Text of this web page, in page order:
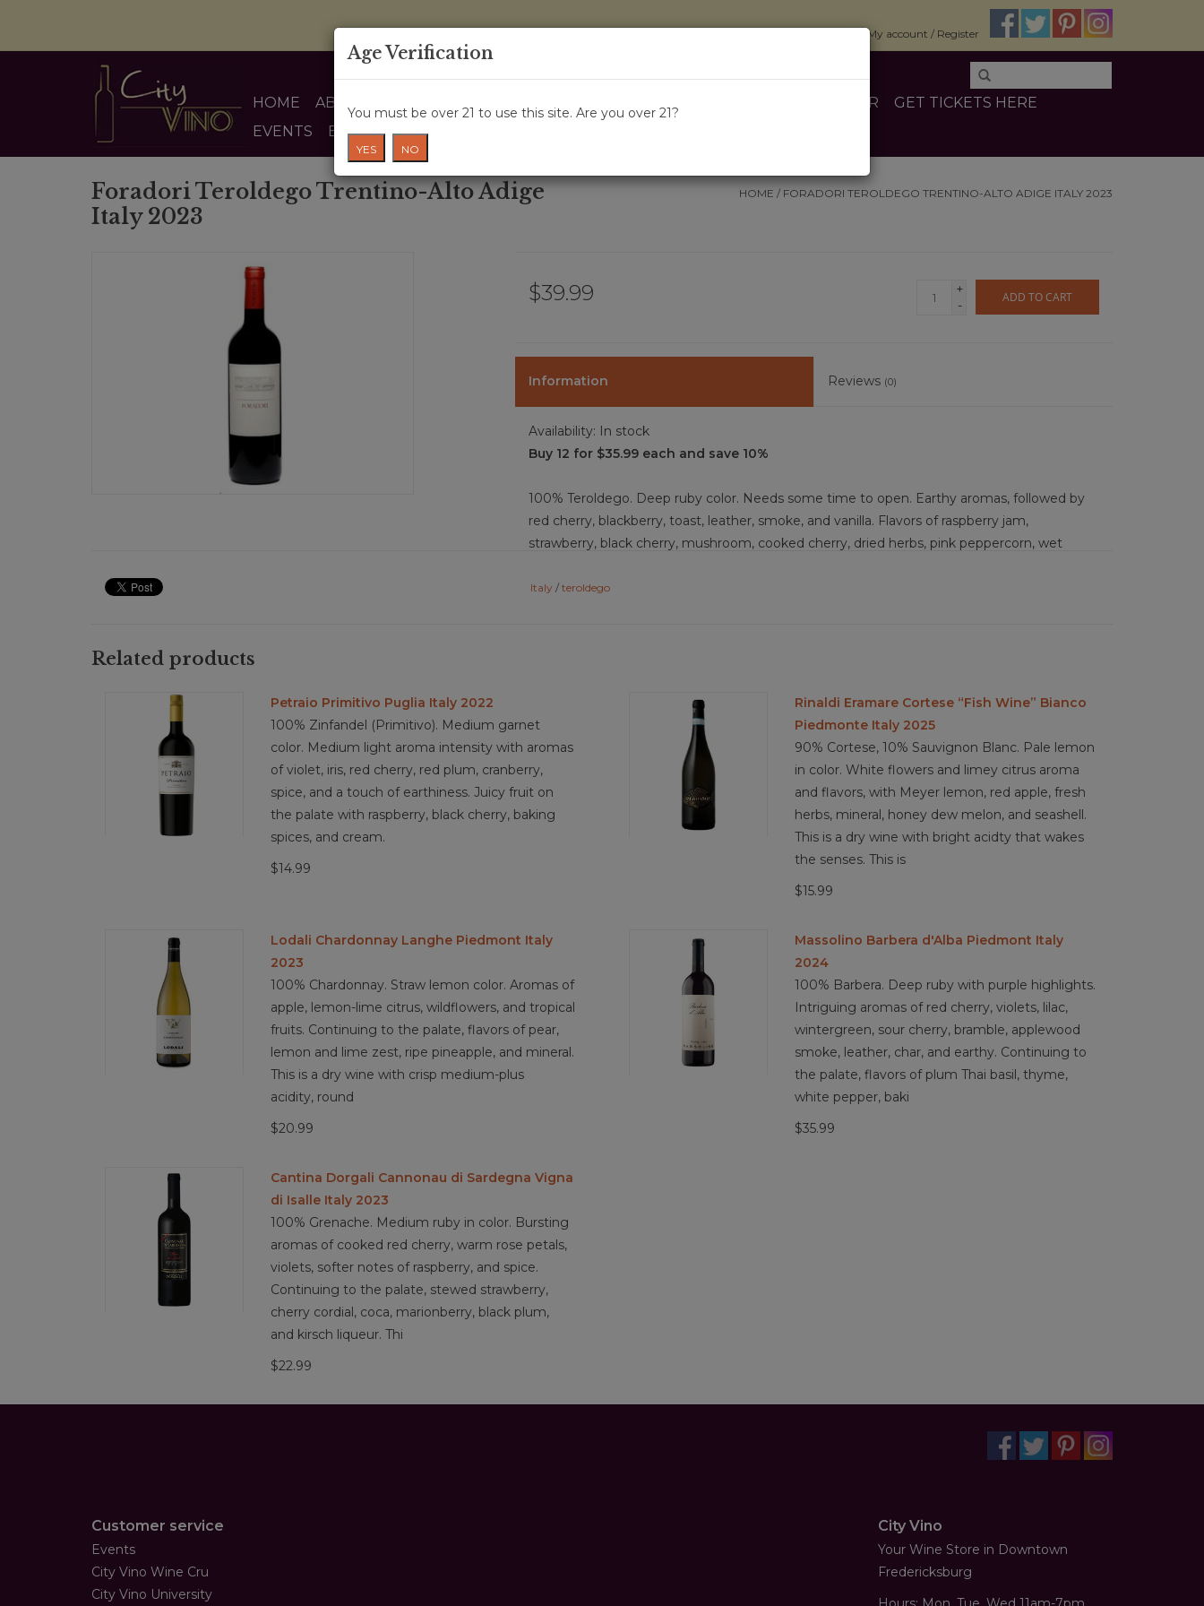
My account / Register
HOME ABOUT US OTHER
GET TICKETS HERE
EVENTS
BLOG
Foradori Teroldego Trentino-Alto Adige
Italy 2023
HOME / FORADORI TEROLDEGO TRENTINO-ALTO ADIGE ITALY 2023
$39.99
+
-
ADD TO CART
Information Reviews (0)
Availability: In stock
Buy 12 for $35.99 each and save 10%
100% Teroldego. Deep ruby color. Needs some time to open. Earthy aromas, followed by
red cherry, blackberry, toast, leather, smoke, and vanilla. Flavors of raspberry jam,
strawberry, black cherry, mushroom, cooked cherry, dried herbs, pink peppercorn, wet
smooth tannins, driving a medium-bodied wine, fairly complex layering of flavors that are
risotto, Moroccan spiced vegetables, charcuterie boards, wood fired pizza, gruyere, asiago,
fontina, puzzone di moena, dried fig, cherries, walnuts
3.8/5 Biodynamic practices
Italy / teroldego
Related products
Petraio Primitivo Puglia Italy 2022
100% Zinfandel (Primitivo). Medium garnet
color. Medium light aroma intensity with aromas
of violet, iris, red cherry, red plum, cranberry,
spice, and a touch of earthiness. Juicy fruit on
the palate with raspberry, black cherry, baking
spices, and cream.
$14.99
Rinaldi Eramare Cortese “Fish Wine” Bianco
Piedmonte Italy 2025
90% Cortese, 10% Sauvignon Blanc. Pale lemon
in color. White flowers and limey citrus aroma
and flavors, with Meyer lemon, red apple, fresh
herbs, mineral, honey dew melon, and seashell.
This is a dry wine with bright acidty that wakes
the senses. This is
$15.99
Lodali Chardonnay Langhe Piedmont Italy
2023
100% Chardonnay. Straw lemon color. Aromas of
apple, lemon-lime citrus, wildflowers, and tropical
fruits. Continuing to the palate, flavors of pear,
lemon and lime zest, ripe pineapple, and mineral.
This is a dry wine with crisp medium-plus
acidity, round
$20.99
Massolino Barbera d'Alba Piedmont Italy
2024
100% Barbera. Deep ruby with purple highlights.
Intriguing aromas of red cherry, violets, lilac,
wintergreen, sour cherry, bramble, applewood
smoke, leather, char, and earthy. Continuing to
the palate, flavors of plum Thai basil, thyme,
white pepper, baki
$35.99
Cantina Dorgali Cannonau di Sardegna Vigna
di Isalle Italy 2023
100% Grenache. Medium ruby in color. Bursting
aromas of cooked red cherry, warm rose petals,
violets, softer notes of raspberry, and spice.
Continuing to the palate, stewed strawberry,
cherry cordial, coca, marionberry, black plum,
and kirsch liqueur. Thi
$22.99
Customer service
Events
City Vino Wine Cru
City Vino University
City Vino
Your Wine Store in Downtown
Fredericksburg
Age Verification
You must be over 21 to use this site. Are you over 21?
YES NO